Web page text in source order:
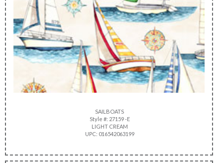
SAILBOATS
Style #: 27159 -E
LIGHT CREAM
UPC: 016542063199